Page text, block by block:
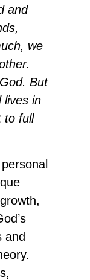
and
we
But
lives in
to full
and